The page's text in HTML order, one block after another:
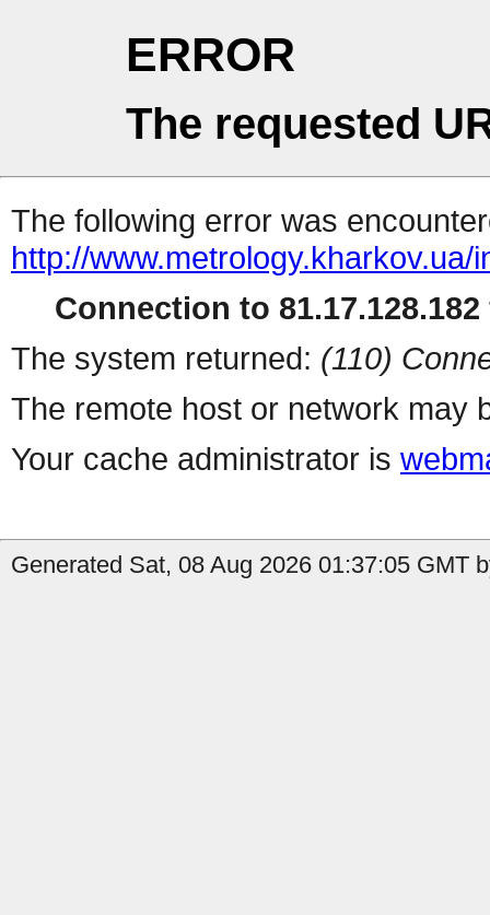
ERROR
The requested
The following error was
http://www.metrology.kharkov.ua/
Connection to
The system returned: (110)
The remote host or network may
Your cache administrator is
Generated Sat, 08 Aug 2026 01:37:05 GMT